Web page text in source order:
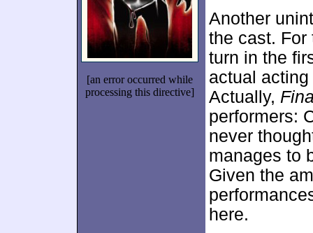
[an error occurred while
processing this directive]
Another
the cast. For
turn in the
actual
Actually,
performers:
never
manages to
Given the
here.